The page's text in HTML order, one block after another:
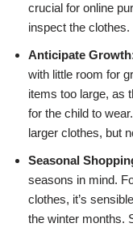
crucial for online
inspect the clothes.
Anticipate
with little room for
items too large, as
for the child to
larger clothes, but
Seasonal
seasons in mind.
clothes, it’s
the winter months.